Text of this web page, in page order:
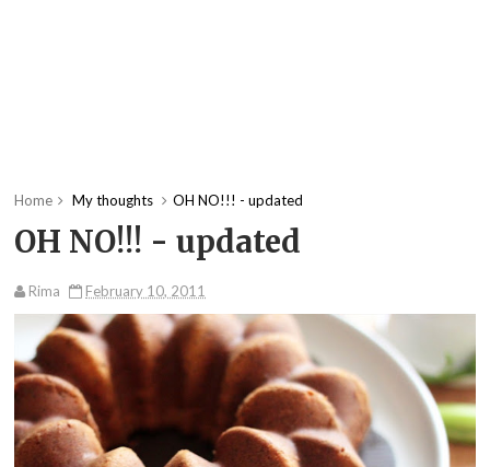
Home My thoughts OH NO!!! - updated
OH NO!!! - updated
Rima February 10, 2011